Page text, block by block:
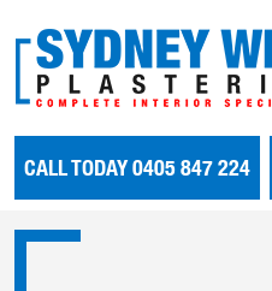
CALL TODAY 0405 847 224